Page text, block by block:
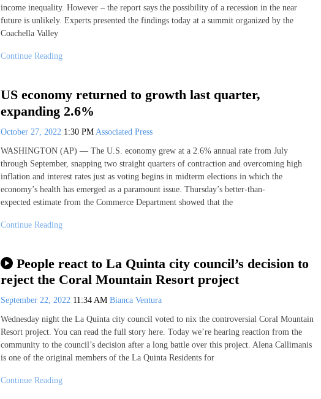
income inequality. However – the report says the possibility of a recession in the near
future is unlikely. Experts presented the findings today at a summit organized by the
Coachella Valley
Continue Reading
US economy returned to growth last quarter,
expanding 2.6%
October 27, 2022 1:30 PM Associated Press
WASHINGTON (AP) — The U.S. economy grew at a 2.6% annual rate from July
through September, snapping two straight quarters of contraction and overcoming high
inflation and interest rates just as voting begins in midterm elections in which the
economy’s health has emerged as a paramount issue. Thursday’s better-than-
expected estimate from the Commerce Department showed that the
Continue Reading
People react to La Quinta city council’s decision to
reject the Coral Mountain Resort project
September 22, 2022 11:34 AM Bianca Ventura
Wednesday night the La Quinta city council voted to nix the controversial Coral Mountain
Resort project. You can read the full story here. Today we’re hearing reaction from the
community to the council’s decision after a long battle over this project. Alena Callimanis
is one of the original members of the La Quinta Residents for
Continue Reading